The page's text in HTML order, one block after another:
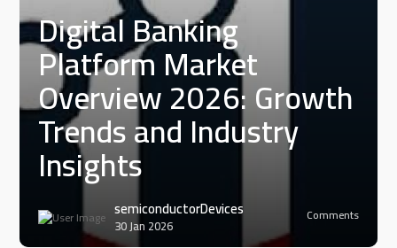
Digital Banking
Platform Market
Overview 2026: Growth
Trends and Industry
Insights
Comments
semiconductorDevices
30 Jan 2026